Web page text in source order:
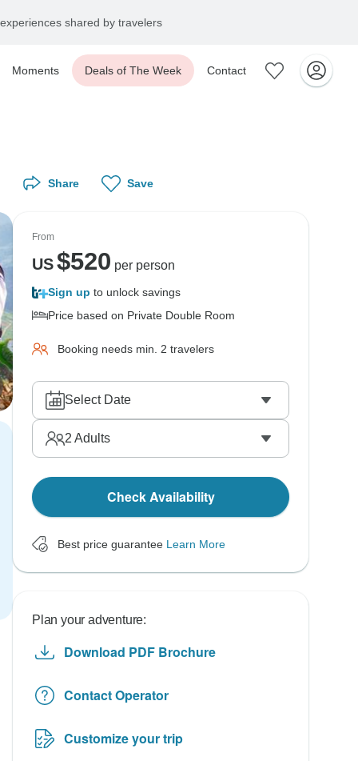
shared by travelers
Moments Deals of The Week Contact
Share Save
From
US$520 per person
Sign up to unlock savings
Price based on Private Double Room
Booking needs min. 2 travelers
Select Date
2 Adults
Check Availability
Best price guarantee Learn More
Plan your adventure:
Download PDF Brochure
Contact Operator
Customize your trip